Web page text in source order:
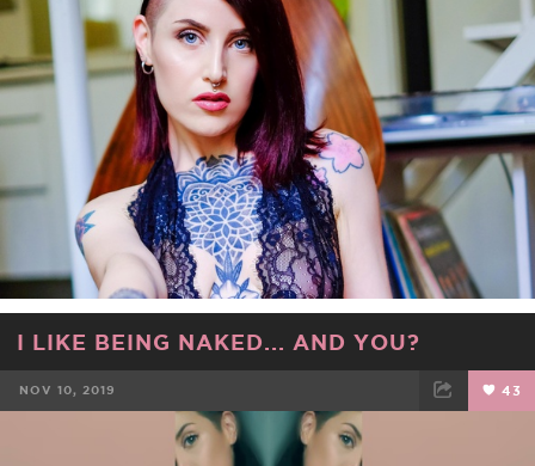
FACEBOOK TWEET EMAIL
I LIKE BEING NAKED... AND YOU?
NOV 10, 2019 43
FACEBOOK TWEET